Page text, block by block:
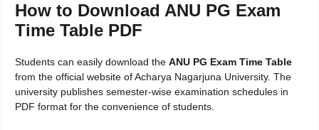
How to Download ANU PG Exam
Time Table PDF
Students can easily download the ANU PG Exam Time Table
from the official website of Acharya Nagarjuna University. The
university publishes semester-wise examination schedules in
PDF format for the convenience of students.